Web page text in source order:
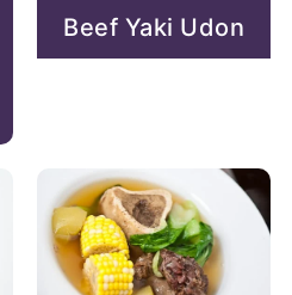
Beef Yaki Udon